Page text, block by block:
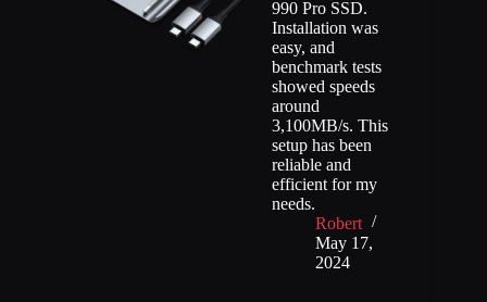
990 Pro SSD.
Installation was
easy, and
benchmark tests
showed speeds
around
3,100MB/s. This
setup has been
reliable and
efficient for my
needs.
Robert
May 17,
2024